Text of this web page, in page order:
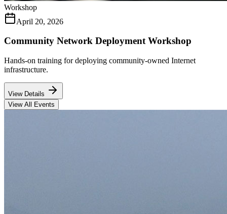
Workshop
April 20, 2026
Community Network Deployment Workshop
Hands-on training for deploying community-owned Internet
infrastructure.
View Details
View All Events